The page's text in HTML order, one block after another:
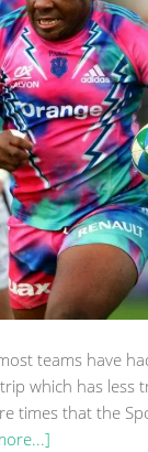
teams have
which has less
times that the